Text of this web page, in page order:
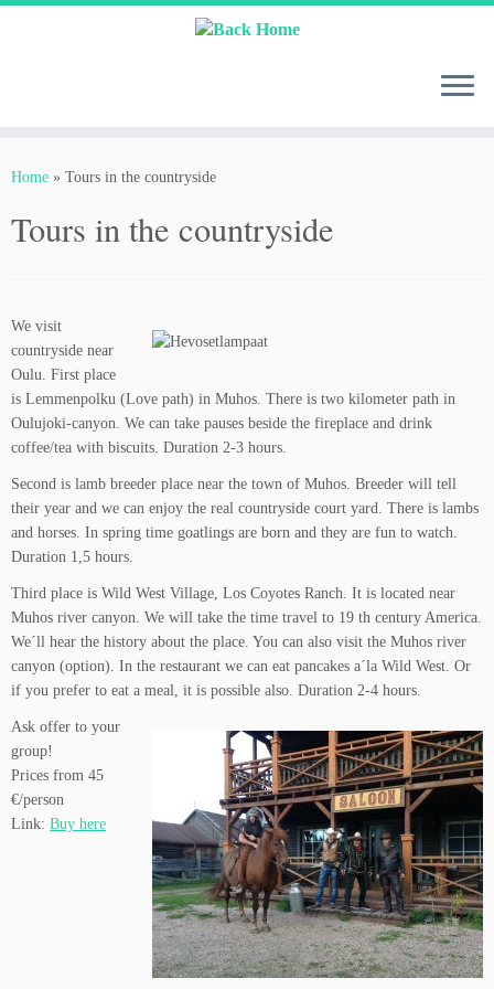
Skip
Home » Tours in the countryside
Tours in the countryside
We visit
countryside near
Oulu. First place
is Lemmenpolku (Love path) in Muhos. There is two kilometer path in
Oulujoki-canyon. We can take pauses beside the fireplace and drink
coffee/tea with biscuits. Duration 2-3 hours.
Second is lamb breeder place near the town of Muhos. Breeder will tell
their year and we can enjoy the real countryside court yard. There is lambs
and horses. In spring time goatlings are born and they are fun to watch.
Duration 1,5 hours.
Third place is Wild West Village, Los Coyotes Ranch. It is located near
Muhos river canyon. We will take the time travel to 19 th century America.
We´ll hear the history about the place. You can also visit the Muhos river
canyon (option). In the restaurant we can eat pancakes a´la Wild West. Or
if you prefer to eat a meal, it is possible also. Duration 2-4 hours.
Ask offer to your
group!
Prices from 45
€/person
Link: Buy here